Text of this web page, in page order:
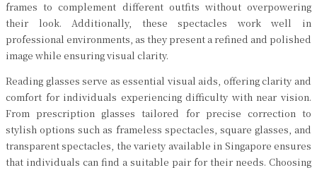
frames to complement different outfits without overpowering
their look. Additionally, these spectacles work well in
professional environments, as they present a refined and polished
image while ensuring visual clarity.
Reading glasses serve as essential visual aids, offering clarity and
comfort for individuals experiencing difficulty with near vision.
From prescription glasses tailored for precise correction to
stylish options such as frameless spectacles, square glasses, and
transparent spectacles, the variety available in Singapore ensures
that individuals can find a suitable pair for their needs. Choosing